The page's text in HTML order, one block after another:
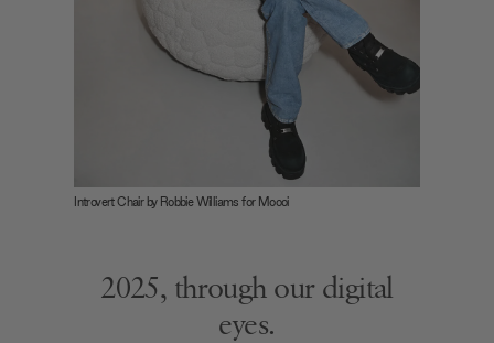
Introvert Chair by Robbie Williams for Moooi
2025, through our digital
eyes.